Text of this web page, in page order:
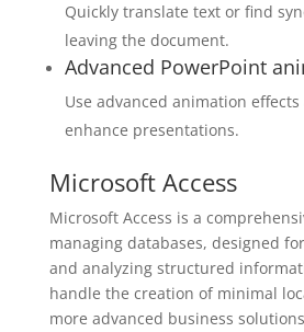
Quickly translate text or find
leaving the document.
Advanced PowerPoint
Use advanced animation
enhance presentations.
Microsoft Access
Microsoft Access is a
managing databases, designed
and analyzing structured
handle the creation of minimal
more advanced business